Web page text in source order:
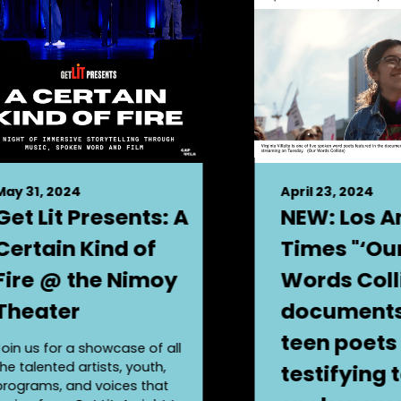
31, 2024
Lit Presents: A
Kind of
@ the Nimoy
us for a showcase of all
talented artists, youth,
and voices that
April 23, 2024
NEW: Los
Times
Words
teen poets
testifying